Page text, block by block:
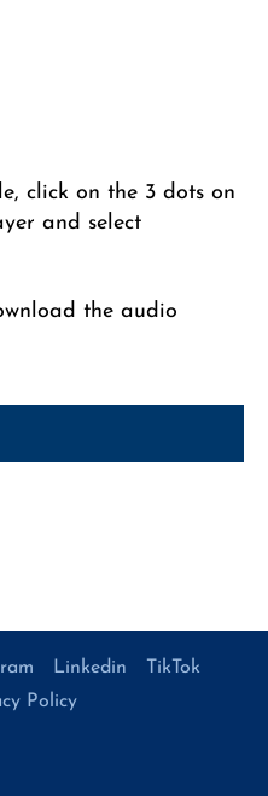
click on the 3 dots on
and select
the audio
Linkedin
TikTok
Policy